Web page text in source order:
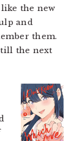
the new
and
them.
till the next